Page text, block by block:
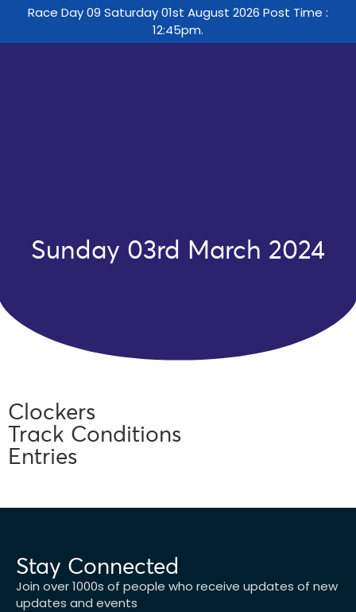
Race Day 09 Saturday 01st August 2026 Post Time :
12:45pm.
Sunday 03rd March 2024
Clockers
Track Conditions
Entries
Stay Connected
Join over 1000s of people who receive updates of new
updates and events